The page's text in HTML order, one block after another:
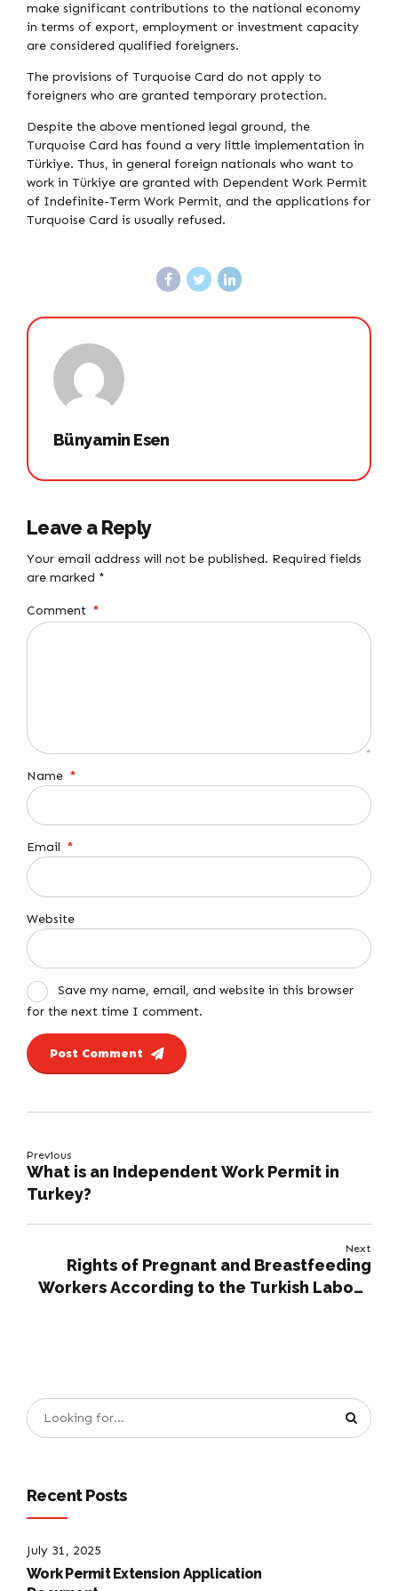
make significant contributions to the national economy
in terms of export, employment or investment capacity
are considered qualified foreigners.
The provisions of Turquoise Card do not apply to
foreigners who are granted temporary protection.
Despite the above mentioned legal ground, the
Turquoise Card has found a very little implementation in
Türkiye. Thus, in general foreign nationals who want to
work in Türkiye are granted with Dependent Work Permit
of Indefinite-Term Work Permit, and the applications for
Turquoise Card is usually refused.
Bünyamin Esen
Leave a Reply
Your email address will not be published. Required fields
are marked *
Comment *
Name *
Email *
Website
Save my name, email, and website in this browser
for the next time I comment.
Post Comment
Previous
What is an Independent Work Permit in
Turkey?
Next
Rights of Pregnant and Breastfeeding
Workers According to the Turkish Labour
Recent Posts
July 31, 2025
Work Permit Extension Application